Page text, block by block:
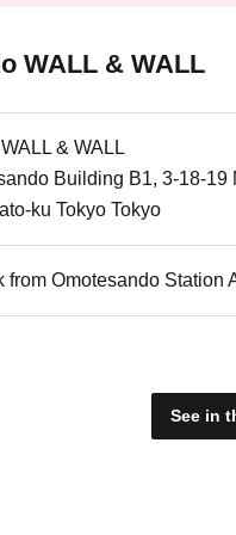
WALL & WALL
& WALL
Building B1, 3-18-19
ku Tokyo Tokyo
from Omotesando Station
See in